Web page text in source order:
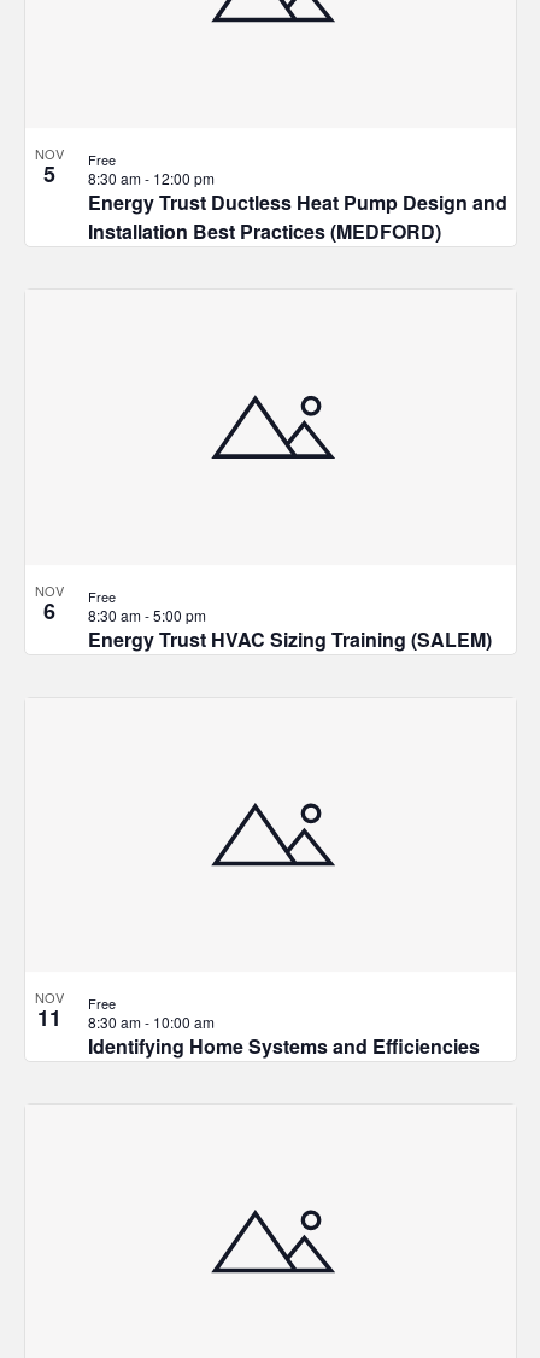
NOV
5
Energy Trust Ductless Heat Pump Design and
Installation Best Practices (MEDFORD)
8:30 am- 12:00 pm
Free
NOV
6
Energy Trust HVAC Sizing Training (SALEM)
8:30 am-5:00 pm
Free
NOV
11
Identifying Home Systems and Efficiencies
8:30 am- 10:00 am
Free